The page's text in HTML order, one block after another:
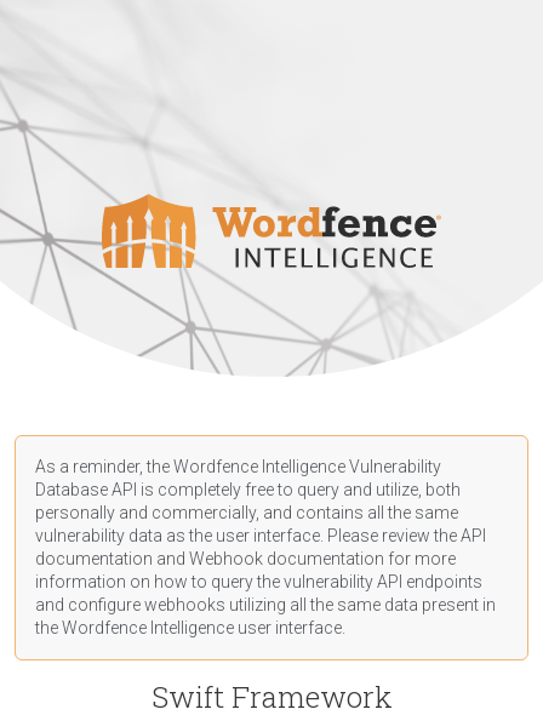
As a reminder, the Wordfence Intelligence Vulnerability
Database API is completely free to query and utilize, both
personally and commercially, and contains all the same
vulnerability data as the user interface. Please review the API
documentation and Webhook documentation for more
information on how to query the vulnerability API endpoints
and configure webhooks utilizing all the same data present in
the Wordfence Intelligence user interface.
Swift Framework